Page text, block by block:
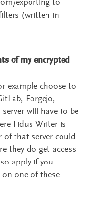
(written in
of my encrypted
example choose to
Forgejo,
will have to be
Fidus Writer is
that server could
they do get access
apply if you
one of these